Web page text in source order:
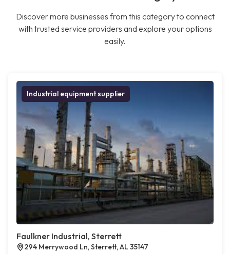
Discover more businesses from this category to connect
with trusted service providers and explore your options
easily.
Industrial equipment supplier
Faulkner Industrial, Sterrett
294 Merrywood Ln, Sterrett, AL 35147